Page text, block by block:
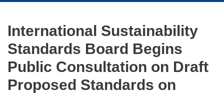
International Sustainability
Standards Board Begins
Public Consultation on Draft
Proposed Standards on
post
post
post
post
on
LinkedIn